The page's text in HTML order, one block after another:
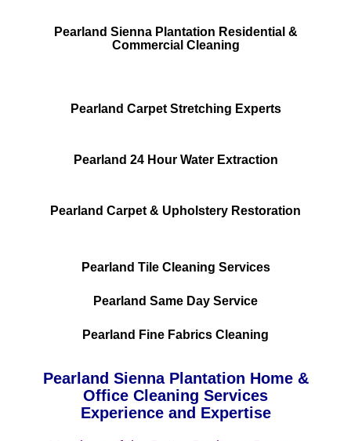
Pearland Sienna Plantation Residential &
Commercial Cleaning
Pearland Carpet Stretching Experts
Pearland 24 Hour Water Extraction
Pearland Carpet & Upholstery Restoration
Pearland Tile Cleaning Services
Pearland Same Day Service
Pearland Fine Fabrics Cleaning
Pearland Sienna Plantation Home &
Office Cleaning Services
Experience and Expertise